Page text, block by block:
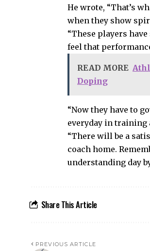
He wrote, “That’s
when they show
“These players
feel that
READ MORE
Doping
“Now they have to
everyday in training
“There will be a
coach home.
understanding day by
Share This Article
PREVIOUS ARTICLE